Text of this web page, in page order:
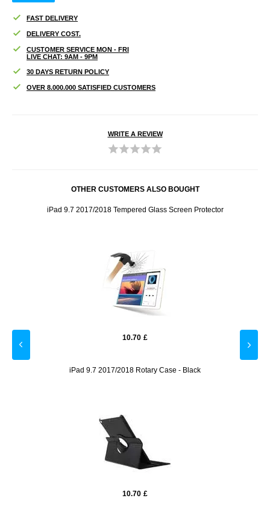
FAST DELIVERY
DELIVERY COST.
CUSTOMER SERVICE MON - FRI
LIVE CHAT: 9AM - 9PM
30 DAYS RETURN POLICY
OVER 8.000.000 SATISFIED CUSTOMERS
WRITE A REVIEW
OTHER CUSTOMERS ALSO BOUGHT
iPad 9.7 2017/2018 Tempered Glass Screen Protector
10.70 £
iPad 9.7 2017/2018 Rotary Case - Black
10.70 £